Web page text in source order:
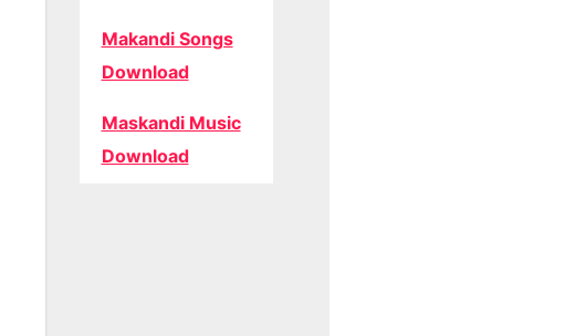
Makandi Songs
Download
Maskandi Music
Download